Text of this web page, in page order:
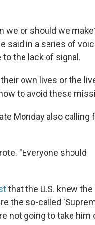
we or should we
said in a series of
the lack of signal.
own lives or the
to avoid these
Monday also calling
"Everyone should
that the U.S. knew
the so-called
not going to take him